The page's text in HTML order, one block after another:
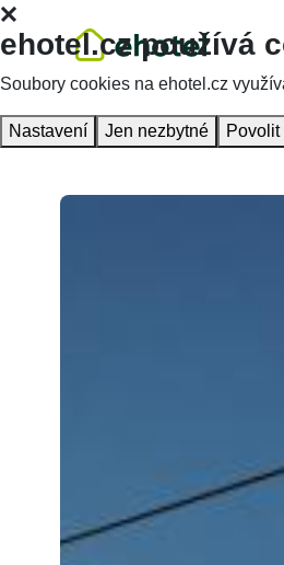
Homepage Accommodation
ehotel.cz používá
Soubory cookies na ehotel.cz
Nastavení Jen nezbytné Povolit